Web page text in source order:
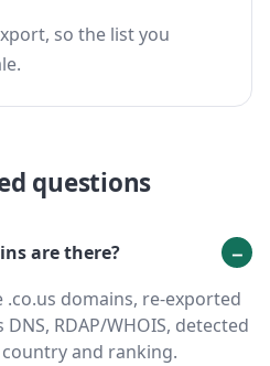
so the list you
questions
are there?
domains, re-exported
RDAP/WHOIS, detected
and ranking.